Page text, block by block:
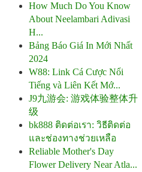
How Much Do You Know
About Neelambari Adivasi
H...
Bảng Báo Giá In Mới Nhất
2024
W88: Link Cá Cược Nổi
Tiếng và Liên Kết Mớ...
J9九游会: 游戏体验整体升
级
bk888 ติดต่อเรา: วิธีติดต่อ
และช่องทางช่วยเหลือ
Reliable Mother's Day
Flower Delivery Near Atla...